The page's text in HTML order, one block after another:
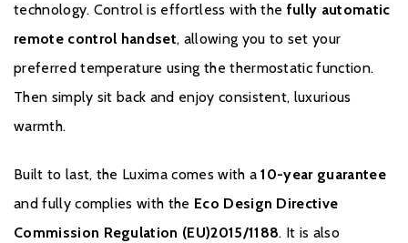
technology. Control is effortless with the fully automatic
remote control handset, allowing you to set your
preferred temperature using the thermostatic function.
Then simply sit back and enjoy consistent, luxurious
warmth.
Built to last, the Luxima comes with a10-year guarantee
and fully complies with the Eco Design Directive
Commission Regulation (EU)2015/1188. It is also